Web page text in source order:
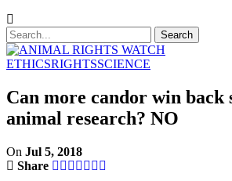
ETHICSRIGHTSSCIENCE
Can more candor win
animal research? NO
On Jul 5, 2018
Share